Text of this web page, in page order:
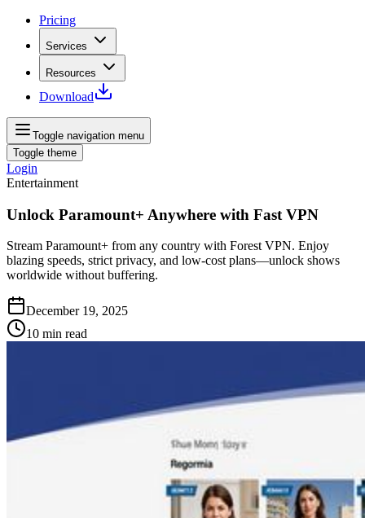
Pricing
Services
Resources
Download
Toggle navigation menu
Toggle theme
Login
Entertainment
Unlock Paramount+ Anywhere with Fast VPN
Stream Paramount+ from any country with Forest VPN. Enjoy
blazing speeds, strict privacy, and low-cost plans—unlock shows
worldwide without buffering.
December 19, 2025
10 min read